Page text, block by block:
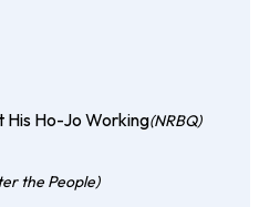
His Ho-Jo Working(NRBQ)
the People)